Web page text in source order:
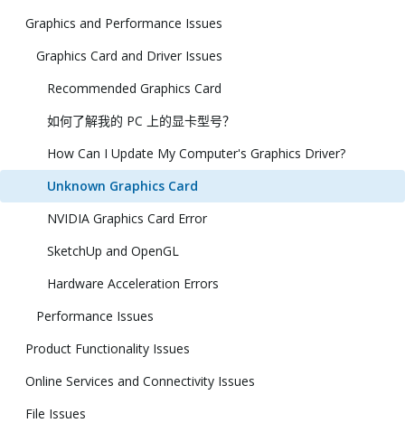
Graphics and Performance Issues
Graphics Card and Driver Issues
Recommended Graphics Card
如何了解我的 PC 上的显卡型号？
How Can I Update My Computer's Graphics Driver?
Unknown Graphics Card
NVIDIA Graphics Card Error
SketchUp and OpenGL
Hardware Acceleration Errors
Performance Issues
Product Functionality Issues
Online Services and Connectivity Issues
File Issues